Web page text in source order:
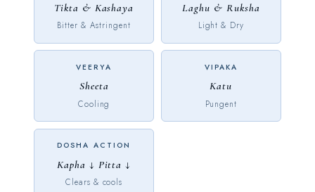
Tikta & Kashaya
Bitter & Astringent
Laghu & Ruksha
Light & Dry
VEERYA
Sheeta
Cooling
VIPAKA
Katu
Pungent
DOSHA ACTION
Kapha ↓ Pitta ↓
Clears & cools